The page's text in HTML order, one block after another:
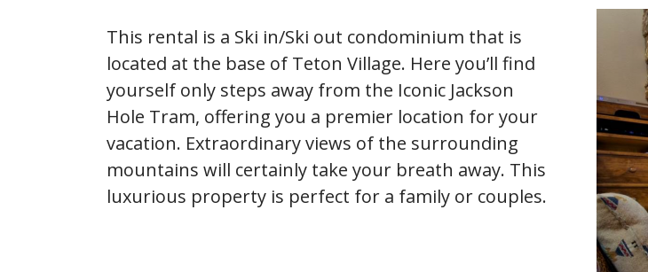
This rental is a Ski in/Ski out condominium that is
located at the base of Teton Village. Here you’ll find
yourself only steps away from the Iconic Jackson
Hole Tram, offering you a premier location for your
vacation. Extraordinary views of the surrounding
mountains will certainly take your breath away. This
luxurious property is perfect for a family or couples.